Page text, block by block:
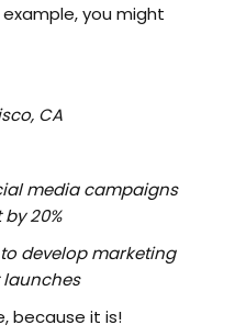
you might
CA
media campaigns
20%
develop marketing
because it is!